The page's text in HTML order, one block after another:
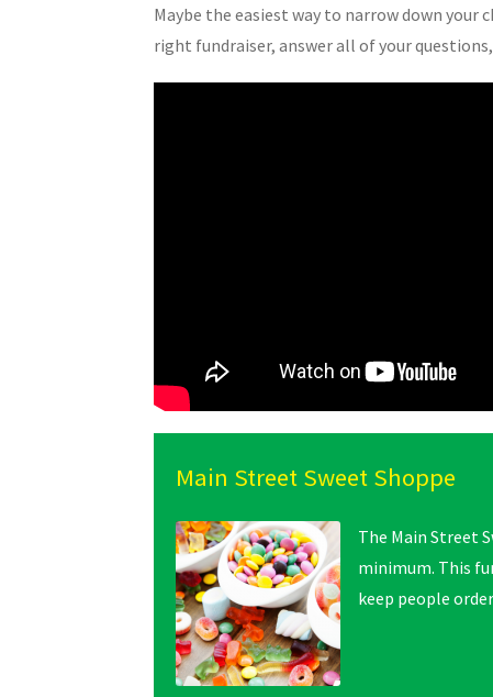
Maybe the easiest way to narrow down your
right fundraiser, answer all of your
Main Street Sweet Shoppe
The Main Street
minimum. This
keep people